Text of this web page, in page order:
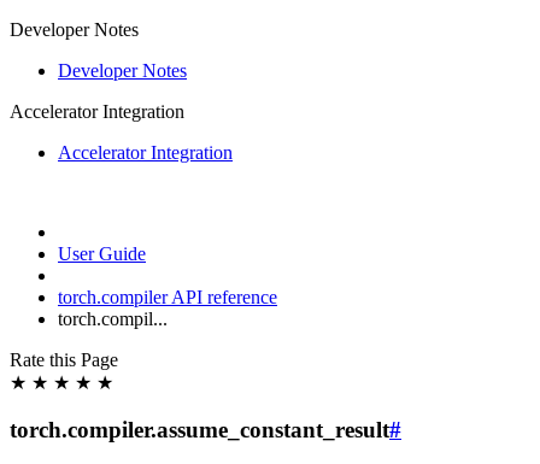
Developer Notes
Developer Notes
Accelerator Integration
Accelerator Integration
User Guide
torch.compiler API reference
torch.compil...
Rate this Page
★ ★ ★ ★ ★
torch.compiler.assume_constant_result#